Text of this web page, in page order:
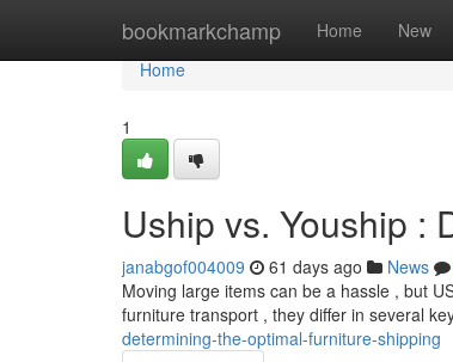
bookmarkchamp Home New
Home
Home
1
Uship vs. Youship :
janabgof004009 61 days ago News
Moving large items can be a hassle , but
furniture transport , they differ in several
determining-the-optimal-furniture-shipping